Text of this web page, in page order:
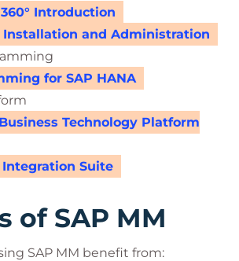
Introduction
Installation and Administration
for SAP HANA
Business Technology Platform
Integration Suite
of SAP MM
SAP MM benefit from: